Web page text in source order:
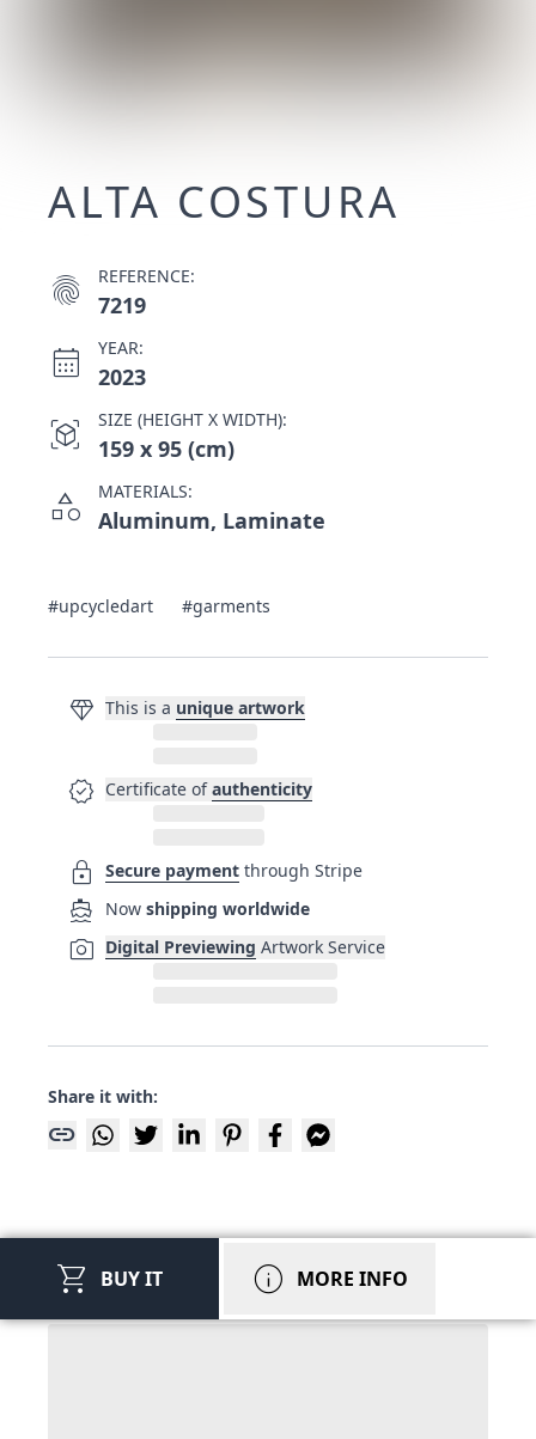
ALTA COSTURA
fingerprint REFERENCE:
7219
calendar_month YEAR:
2023
view_in_ar SIZE (HEIGHT X WIDTH):
159 x 95 (cm)
category MATERIALS:
Aluminum, Laminate
#upcycledart #garments
diamond This is a unique artwork
verified Certificate of authenticity
lock Secure payment through Stripe
directions_boat Now shipping worldwide
photo_camera Digital Previewing Artwork Service
Share it with:
link
shopping_cart BUY IT info MORE INFO